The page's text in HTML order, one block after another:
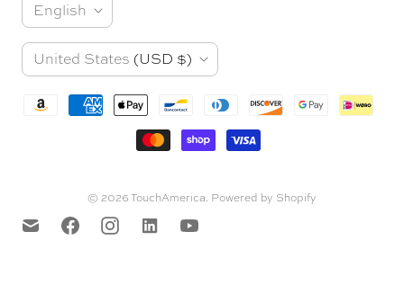
a
n
g
g
English
C
r
United States (USD $)
© 2026TouchAmerica. Powered by Shopify